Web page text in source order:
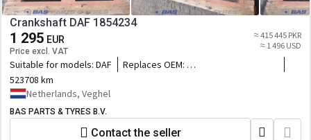
Crankshaft DAF 1854234
1 295 EUR
Price excl. VAT
≈ 415 445 PKR
≈ 1 496 USD
Suitable for models: DAF
Replaces OEM:
523708 km
Netherlands, Veghel
BAS PARTS & TYRES B.V.
Contact the seller